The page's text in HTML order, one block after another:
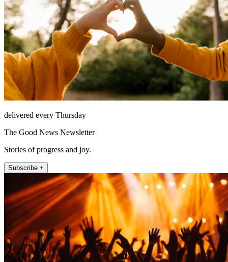
delivered every Thursday
The Good News Newsletter
Stories of progress and joy.
Subscribe +